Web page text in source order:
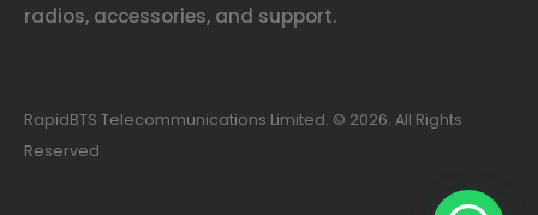
radios, accessories, and support.
RapidBTS Telecommunications Limited. © 2026. All Rights
Reserved